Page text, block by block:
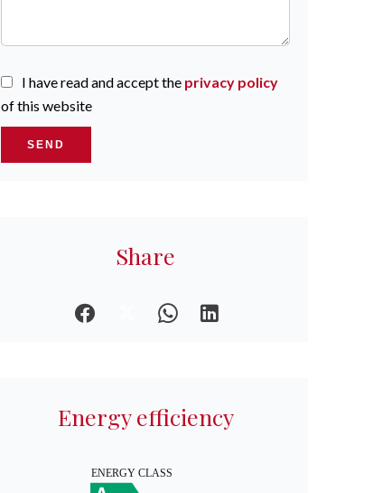
I have read and accept the privacy policy
of this website
SEND
Share
Energy efficiency